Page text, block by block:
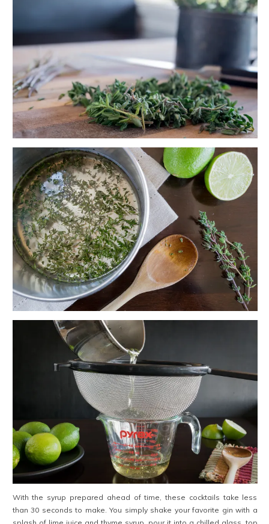
With the syrup prepared ahead of time, these cocktails take less
than 30 seconds to make. You simply shake your favorite gin with a